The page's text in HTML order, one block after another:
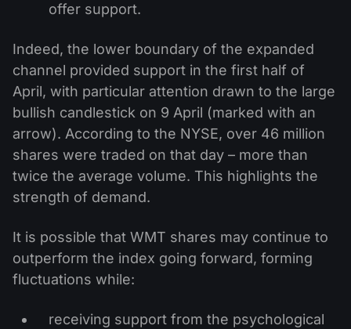
offer support.
Indeed, the lower boundary of the expanded
channel provided support in the first half of
April, with particular attention drawn to the large
bullish candlestick on 9 April (marked with an
arrow). According to the NYSE, over 46 million
shares were traded on that day – more than
twice the average volume. This highlights the
strength of demand.
It is possible that WMT shares may continue to
outperform the index going forward, forming
fluctuations while:
receiving support from the psychological